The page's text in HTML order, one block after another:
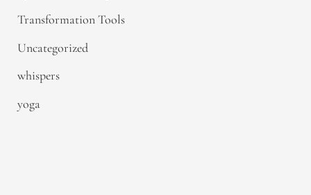
Transformation Tools
Uncategorized
whispers
yoga